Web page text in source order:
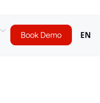
Book Demo EN